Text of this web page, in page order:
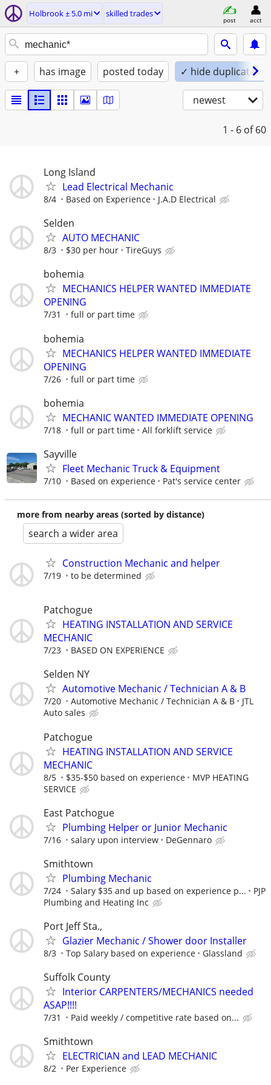
Holbrook ± 5.0 mi skilled trades
post acct
+ has image posted today ✓ hide duplicates
newest
1 - 6 of 60
Long Island
Lead Electrical Mechanic
8/4 Based on Experience J.A.D Electrical
Selden
AUTO MECHANIC
8/3 $30 per hour TireGuys
bohemia
MECHANICS HELPER WANTED IMMEDIATE
OPENING
7/31 full or part time
bohemia
MECHANICS HELPER WANTED IMMEDIATE
OPENING
7/26 full or part time
bohemia
MECHANIC WANTED IMMEDIATE OPENING
7/18 full or part time All forklift service
Sayville
Fleet Mechanic Truck & Equipment
7/10 Based on experience Pat's service center
more from nearby areas (sorted by distance)
search a wider area
Construction Mechanic and helper
7/19 to be determined
Patchogue
HEATING INSTALLATION AND SERVICE
MECHANIC
7/23 BASED ON EXPERIENCE
Selden NY
Automotive Mechanic / Technician A & B
7/20 Automotive Mechanic / Technician A & B
JTL
Auto sales
Patchogue
HEATING INSTALLATION AND SERVICE
MECHANIC
8/5 $35-$50 based on experience
MVP HEATING
SERVICE
East Patchogue
Plumbing Helper or Junior Mechanic
7/16 salary upon interview DeGennaro
Smithtown
Plumbing Mechanic
7/24 Salary $35 and up based on experience p...
PJP
Plumbing and Heating Inc
Port Jeff Sta.,
Glazier Mechanic / Shower door Installer
8/3 Top Salary based on experience Glassland
Suffolk County
Interior CARPENTERS/MECHANICS needed
ASAP!!!!
7/31 Paid weekly / competitive rate based on...
Smithtown
ELECTRICIAN and LEAD MECHANIC
8/2 Per Experience